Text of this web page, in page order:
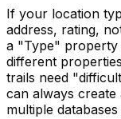
If your location
address, rating,
a "Type"
different
trails need
can always create
multiple